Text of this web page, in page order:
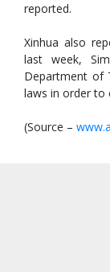
reported.
Xinhua also
last week,
Department of
laws in order to
(Source –